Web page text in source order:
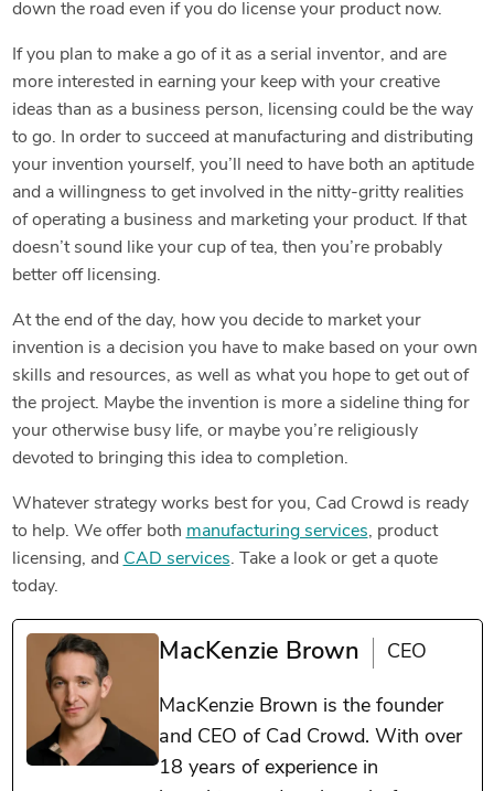
down the road even if you do license your product now.
If you plan to make a go of it as a serial inventor, and are
more interested in earning your keep with your creative
ideas than as a business person, licensing could be the way
to go. In order to succeed at manufacturing and distributing
your invention yourself, you’ll need to have both an aptitude
and a willingness to get involved in the nitty-gritty realities
of operating a business and marketing your product. If that
doesn’t sound like your cup of tea, then you’re probably
better off licensing.
At the end of the day, how you decide to market your
invention is a decision you have to make based on your own
skills and resources, as well as what you hope to get out of
the project. Maybe the invention is more a sideline thing for
your otherwise busy life, or maybe you’re religiously
devoted to bringing this idea to completion.
Whatever strategy works best for you, Cad Crowd is ready
to help. We offer both manufacturing services, product
licensing, and CAD services. Take a look or get a quote
today.
MacKenzie Brown CEO
MacKenzie Brown is the founder
and CEO of Cad Crowd. With over
18 years of experience in